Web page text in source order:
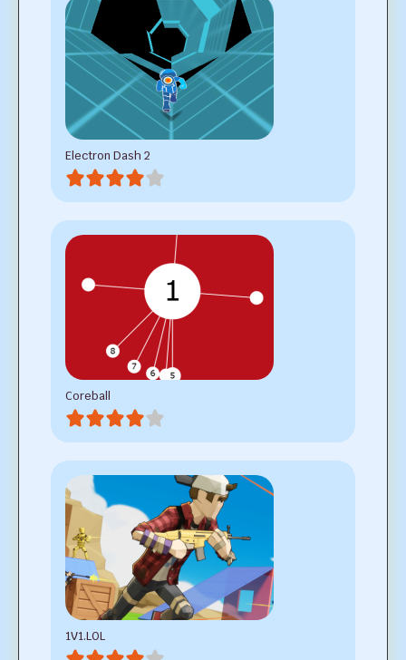
Electron Dash 2
Coreball
1V1.LOL